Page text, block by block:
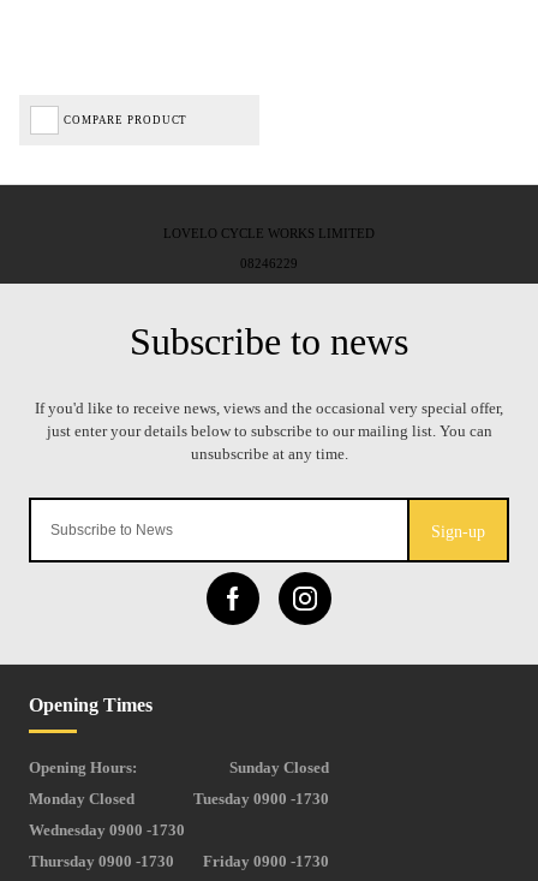
COMPARE PRODUCT
Sign-up
Opening Times
Opening Hours:
Sunday Closed
Monday Closed
Tuesday 0900 -1730
Wednesday 0900 -1730
Thursday 0900 -1730
Friday 0900 -1730
LOVELO CYCLE WORKS LIMITED
08246229